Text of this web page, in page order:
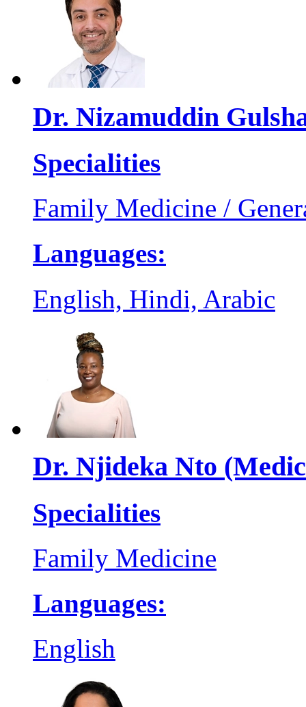
Dr. Nizamuddin
Specialities
Family Medicine /
Languages:
English, Hindi, Arabic
Dr. Njideka Nto
Specialities
Family Medicine
Languages:
English